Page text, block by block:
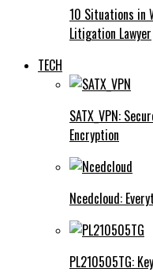
10 Situations in
Litigation Lawyer
TECH
SATX_VPN:
Encryption
Ncedcloud:
PL210505TG: